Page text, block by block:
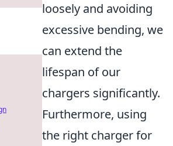
loosely and avoiding
excessive bending, we
can extend the
lifespan of our
chargers significantly.
Furthermore, using
the right charger for